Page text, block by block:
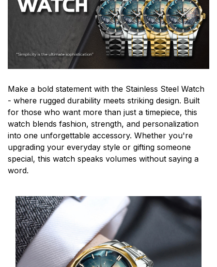
Make a bold statement with the Stainless Steel Watch
- where rugged durability meets striking design. Built
for those who want more than just a timepiece, this
watch blends fashion, strength, and personalization
into one unforgettable accessory. Whether you're
upgrading your everyday style or gifting someone
special, this watch speaks volumes without saying a
word.